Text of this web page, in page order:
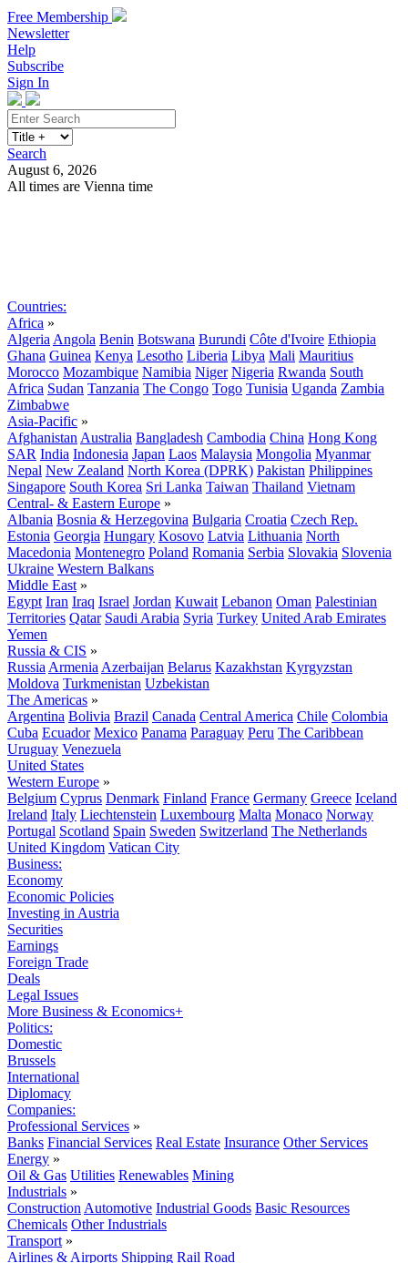
Free Membership
Newsletter
Help
Subscribe
Sign In
Search
August 6, 2026
All times are Vienna time
Countries:
Africa »
Algeria Angola Benin Botswana Burundi Côte d'Ivoire Ethiopia
Ghana Guinea Kenya Lesotho Liberia Libya Mali Mauritius
Morocco Mozambique Namibia Niger Nigeria Rwanda South
Africa Sudan Tanzania The Congo Togo Tunisia Uganda Zambia
Zimbabwe
Asia-Pacific »
Afghanistan Australia Bangladesh Cambodia China Hong Kong
SAR India Indonesia Japan Laos Malaysia Mongolia Myanmar
Nepal New Zealand North Korea (DPRK) Pakistan Philippines
Singapore South Korea Sri Lanka Taiwan Thailand Vietnam
Central- & Eastern Europe »
Albania Bosnia & Herzegovina Bulgaria Croatia Czech Rep.
Estonia Georgia Hungary Kosovo Latvia Lithuania North
Macedonia Montenegro Poland Romania Serbia Slovakia Slovenia
Ukraine Western Balkans
Middle East »
Egypt Iran Iraq Israel Jordan Kuwait Lebanon Oman Palestinian
Territories Qatar Saudi Arabia Syria Turkey United Arab Emirates
Yemen
Russia & CIS »
Russia Armenia Azerbaijan Belarus Kazakhstan Kyrgyzstan
Moldova Turkmenistan Uzbekistan
The Americas »
Argentina Bolivia Brazil Canada Central America Chile Colombia
Cuba Ecuador Mexico Panama Paraguay Peru The Caribbean
Uruguay Venezuela
United States
Western Europe »
Belgium Cyprus Denmark Finland France Germany Greece Iceland
Ireland Italy Liechtenstein Luxembourg Malta Monaco Norway
Portugal Scotland Spain Sweden Switzerland The Netherlands
United Kingdom Vatican City
Business:
Economy
Economic Policies
Investing in Austria
Securities
Earnings
Foreign Trade
Deals
Legal Issues
More Business & Economics+
Politics:
Domestic
Brussels
International
Diplomacy
Companies:
Professional Services »
Banks Financial Services Real Estate Insurance Other Services
Energy »
Oil & Gas Utilities Renewables Mining
Industrials »
Construction Automotive Industrial Goods Basic Resources
Chemicals Other Industrials
Transport »
Airlines & Airports Shipping Rail Road